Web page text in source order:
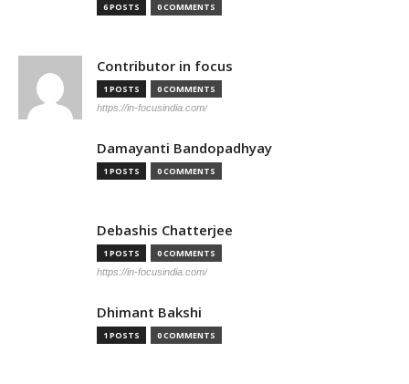
6 POSTS 0 COMMENTS
Contributor in focus
1 POSTS 0 COMMENTS
https://in-focusindia.com/
Damayanti Bandopadhyay
1 POSTS 0 COMMENTS
Debashis Chatterjee
1 POSTS 0 COMMENTS
https://in-focusindia.com/
Dhimant Bakshi
1 POSTS 0 COMMENTS